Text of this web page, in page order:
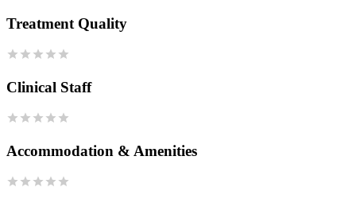
Treatment Quality
Clinical Staff
Accommodation & Amenities